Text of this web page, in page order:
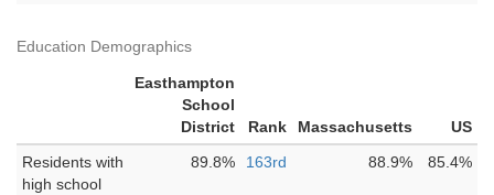
Education Demographics
Easthampton
School
District
Rank Massachusetts
US
Residents with
high school
89.8% 163rd 88.9% 85.4%